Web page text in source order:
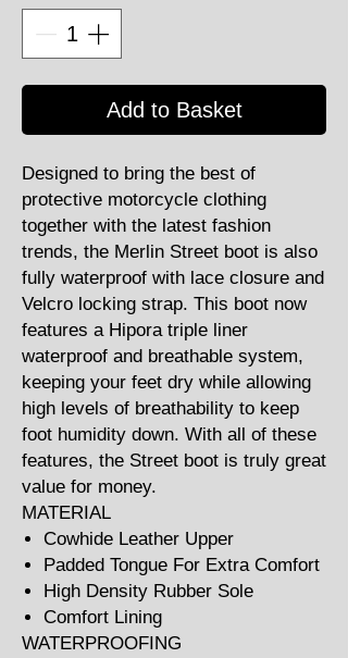
Add to Basket
Designed to bring the best of
protective motorcycle clothing
together with the latest fashion
trends, the Merlin Street boot is also
fully waterproof with lace closure and
Velcro locking strap. This boot now
features a Hipora triple liner
waterproof and breathable system,
keeping your feet dry while allowing
high levels of breathability to keep
foot humidity down. With all of these
features, the Street boot is truly great
value for money.
MATERIAL
Cowhide Leather Upper
Padded Tongue For Extra Comfort
High Density Rubber Sole
Comfort Lining
WATERPROOFING